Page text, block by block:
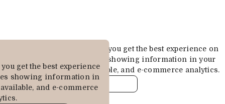
get the best experience
showing information in
and e-commerce
Cookies are used to ensure you get the best experience on
our website. This includes showing information in your
local language where available, and e-commerce analytics.
COOKIE POLICY